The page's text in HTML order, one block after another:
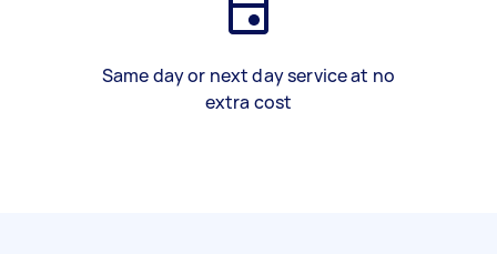
Same day or next day service at no
extra cost